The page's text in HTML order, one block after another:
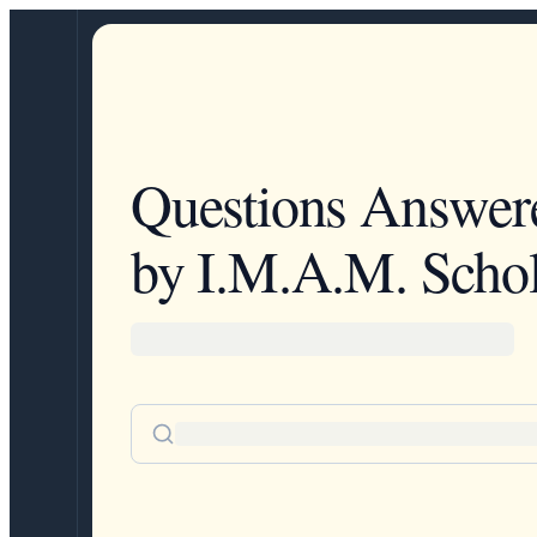
Questions
by I.M.A.M.